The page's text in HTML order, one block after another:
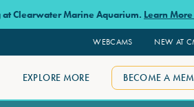
at Clearwater Marine Aquarium. Learn More
WEBCAMS NEW AT
EXPLORE MORE BECOME A